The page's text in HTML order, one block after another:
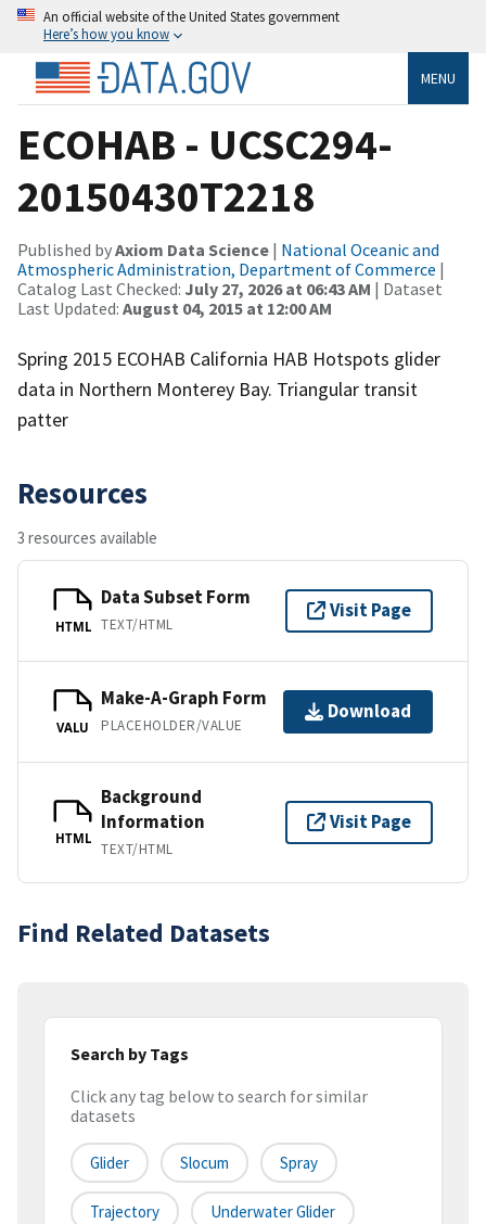
An official website of the United States government
Here’s how you know
MENU
ECOHAB - UCSC294-
20150430T2218
Published byAxiom Data Science | National Oceanic and
Atmospheric Administration, Department of Commerce |
Catalog Last Checked: July 27, 2026 at 06:43 AM | Dataset
Last Updated: August 04, 2015 at 12:00 AM
Spring 2015 ECOHAB California HAB Hotspots glider
data in Northern Monterey Bay. Triangular transit
patter
Resources
3 resources available
HTML
Data Subset Form
TEXT/HTML
Visit Page
VALU
Make-A-Graph Form
PLACEHOLDER/VALUE
Download
HTML
Background
Information
TEXT/HTML
Visit Page
Find Related Datasets
Search by Tags
Click any tag below to search for similar
datasets
Glider Slocum Spray
Trajectory Underwater Glider